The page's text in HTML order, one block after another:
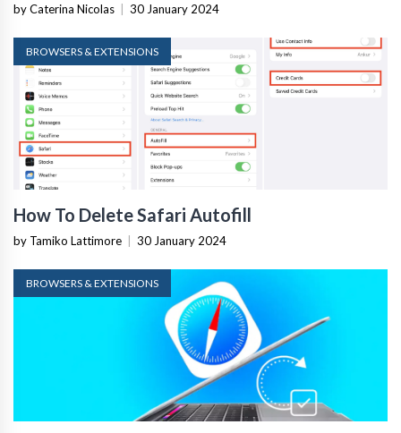
by Caterina Nicolas 30 January 2024
BROWSERS & EXTENSIONS
How To Delete Safari Autofill
by Tamiko Lattimore 30 January 2024
BROWSERS & EXTENSIONS